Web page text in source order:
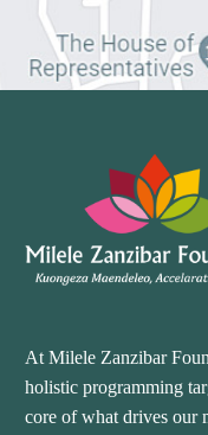
At Milele Zanzibar
holistic programming
core of what drives our